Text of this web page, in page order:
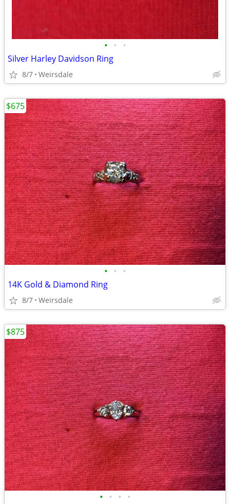
• • •
Silver Harley Davidson Ring
8/7 Weirsdale
• • •
14K Gold & Diamond Ring
8/7 Weirsdale
$675
• • • •
$875